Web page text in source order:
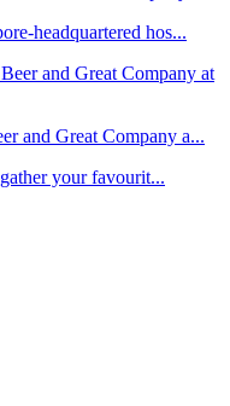
headquartered hos...
and Great Company a...
your favourit...